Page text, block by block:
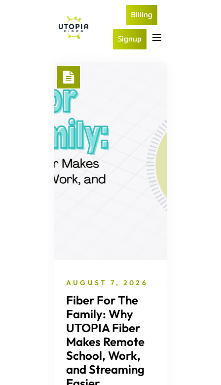
Billing
Signup
AUGUST 7, 2026
Fiber For The
Family: Why
UTOPIA Fiber
Makes Remote
School, Work,
and Streaming